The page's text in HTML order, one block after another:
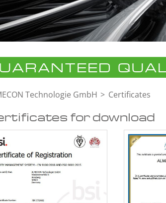
Technologie GmbH Certificates
for download